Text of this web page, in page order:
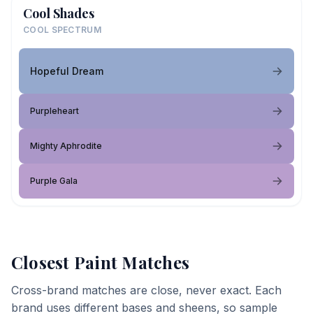
Cool Shades
COOL SPECTRUM
Hopeful Dream
Purpleheart
Mighty Aphrodite
Purple Gala
Closest Paint Matches
Cross-brand matches are close, never exact. Each
brand uses different bases and sheens, so sample